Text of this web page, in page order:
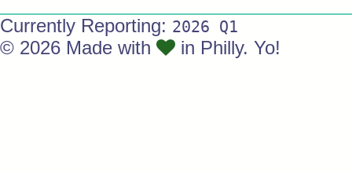
Currently Reporting: 2026 Q1
© 2026 Made with in Philly. Yo!